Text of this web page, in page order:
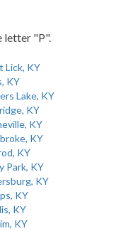
letter "P".
Lick, KY
KY
Lake, KY
KY
KY
KY
KY
Park, KY
KY
KY
KY
KY